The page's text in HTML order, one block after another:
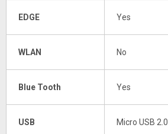
EDGE Yes
WLAN No
Blue Tooth Yes
USB Micro USB 2.0